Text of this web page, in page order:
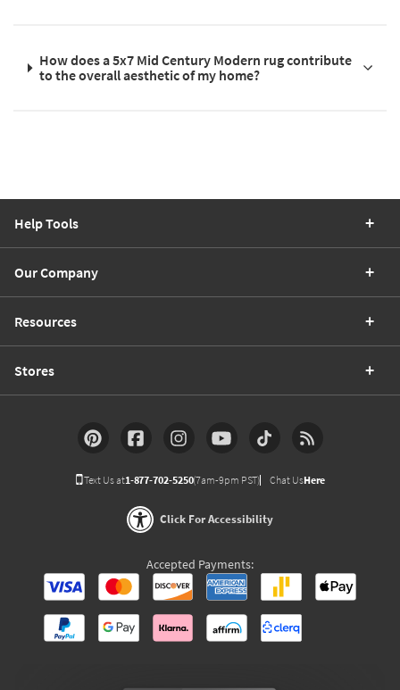
How does a 5x7 Mid Century Modern rug contribute
to the overall aesthetic of my home?
Help Tools
Our Company
Resources
Stores
Text Us at1-877-702-5250(7am-9pm PST) Chat UsHere
Click For Accessibility
Accepted Payments: